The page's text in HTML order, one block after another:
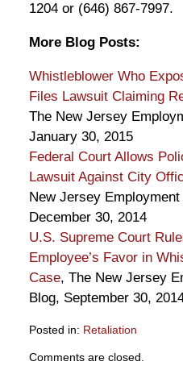
1204 or (646) 867-7997.
More Blog Posts:
Whistleblower Who
Files Lawsuit Claiming
The New Jersey
January 30, 2015
Federal Court Allows
Lawsuit Against City
New Jersey
December 30, 2014
U.S. Supreme Court
Employee’s Favor in
Case, The New Jersey
Blog, September 30,
Posted in: Retaliation
March
Comments are closed.